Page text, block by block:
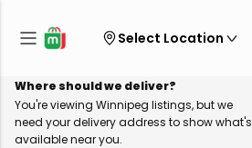
Select Location
Where should we deliver?
You're viewing Winnipeg listings, but we
need your delivery address to show what's
available near you.